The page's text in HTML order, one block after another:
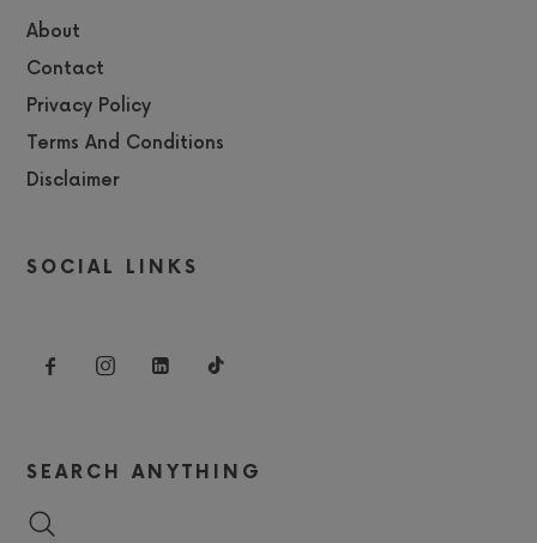
About
Contact
Privacy Policy
Terms And Conditions
Disclaimer
SOCIAL LINKS
SEARCH ANYTHING